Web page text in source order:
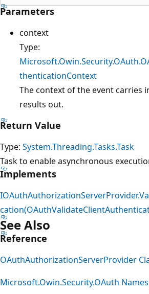
Parameters
context
Type:
thenticationContext
The context of the event carries
results out.
Return Value
Type: System.Threading.Tasks.Task
Task to enable asynchronous
Implements
See Also
Reference
OAuthAuthorizationServerProvider
Microsoft.Owin.Security.OAuth